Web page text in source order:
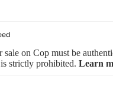
sale on Cop must be
strictly prohibited. Learn